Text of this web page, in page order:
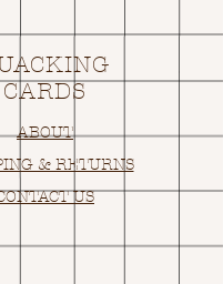
CARDS
ABOUT
& RETURNS
US